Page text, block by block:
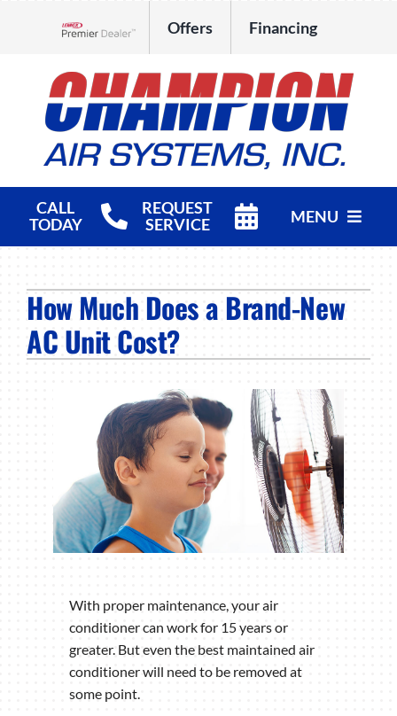
Offers Financing
CALL
TODAY
REQUEST
SERVICE
MENU
Products
Company
How Much Does a Brand-New
AC Unit Cost?
With proper maintenance, your air
conditioner can work for 15 years or
greater. But even the best maintained air
conditioner will need to be removed at
some point.